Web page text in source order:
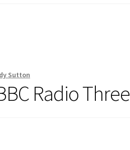
Sutton
Radio Three